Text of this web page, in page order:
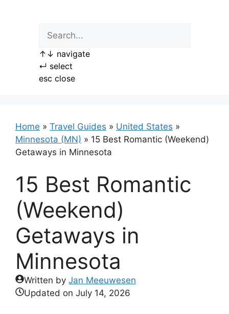
↑ ↓ navigate
↵ select
esc close
Home » Travel Guides » United States »
Minnesota (MN) » 15 Best Romantic (Weekend)
Getaways in Minnesota
15 Best Romantic
(Weekend)
Getaways in
Minnesota
Written by Jan Meeuwesen
Updated on July 14, 2026